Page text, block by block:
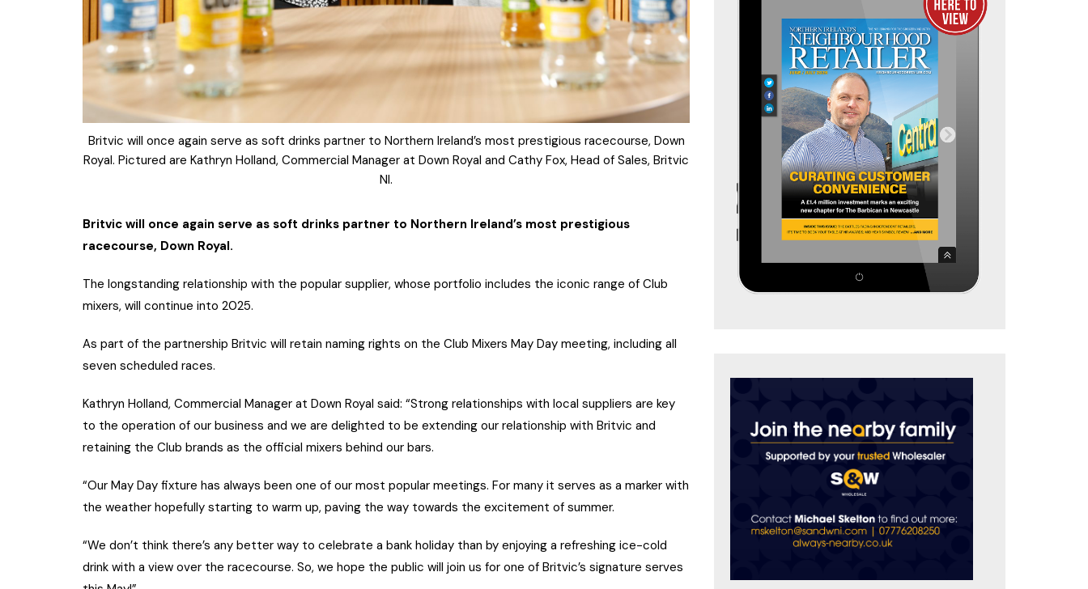
Britvic will once again serve as soft drinks partner to Northern Ireland’s most prestigious racecourse, Down
Royal. Pictured are Kathryn Holland, Commercial Manager at Down Royal and Cathy Fox, Head of Sales, Britvic
NI.
Britvic will once again serve as soft drinks partner to Northern Ireland’s most prestigious
racecourse, Down Royal.
The longstanding relationship with the popular supplier, whose portfolio includes the iconic range of Club
mixers, will continue into 2025.
As part of the partnership Britvic will retain naming rights on the Club Mixers May Day meeting, including all
seven scheduled races.
Kathryn Holland, Commercial Manager at Down Royal said: “Strong relationships with local suppliers are key
to the operation of our business and we are delighted to be extending our relationship with Britvic and
retaining the Club brands as the official mixers behind our bars.
“Our May Day fixture has always been one of our most popular meetings. For many it serves as a marker with
the weather hopefully starting to warm up, paving the way towards the excitement of summer.
“We don’t think there’s any better way to celebrate a bank holiday than by enjoying a refreshing ice-cold
drink with a view over the racecourse. So, we hope the public will join us for one of Britvic’s signature serves